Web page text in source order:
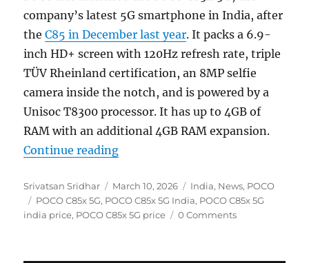
company’s latest 5G smartphone in India, after
theC85 in December last year. It packs a 6.9-
inch HD+ screen with 120Hz refresh rate, triple
TÜV Rheinland certification, an 8MP selfie
camera inside the notch, and is powered by a
Unisoc T8300 processor. It has up to 4GB of
RAM with an additional 4GB RAM expansion.
Continue reading“POCO C85x 5G with 6.9″
Author
Srivatsan Sridhar
Posted
on
March 10, 2026 Categories
India, News, POCO
Tags
POCO C85x 5G, POCO C85x 5G India, POCO C85x 5G
india price, POCO C85x 5G price 0 Comments